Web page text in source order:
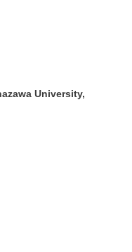
University,